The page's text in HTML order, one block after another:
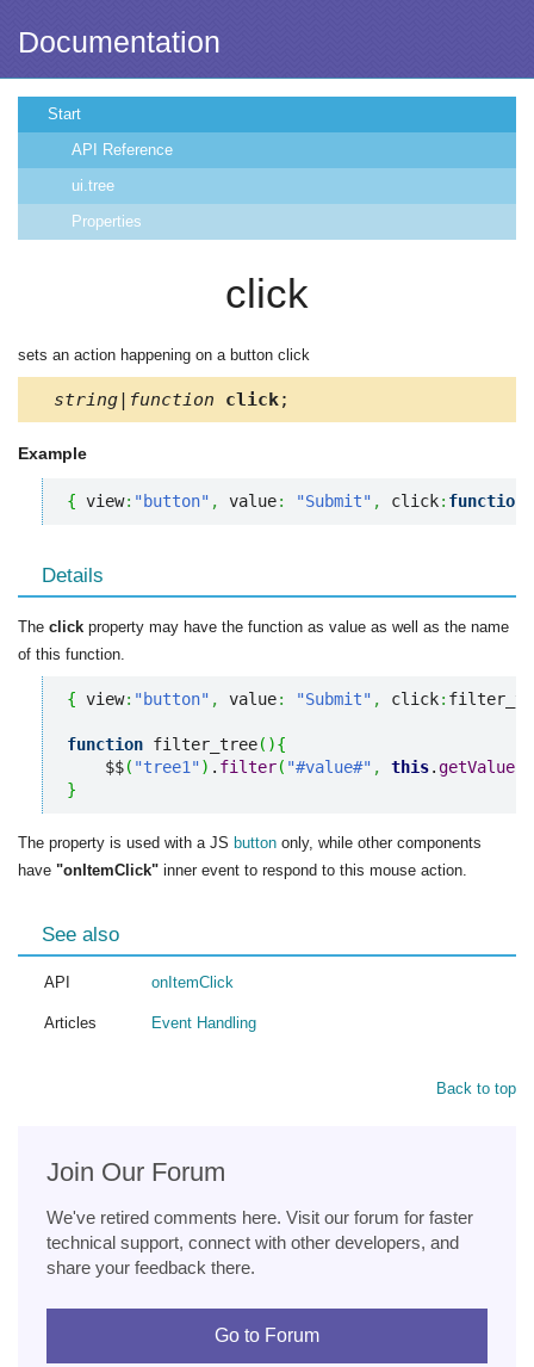
Documentation
Start
API Reference
ui.tree
Properties
click
sets an action happening on a button click
string|function click;
Example
{ view: "button" , value: "Submit" , click: function
Details
The click property may have the function as value as well as the name
of this function.
{ view: "button" , value: "Submit" , click:
function filter_tree( ){
    $$
( "tree1") . filter( "#value#" , this.getValue
}
The property is used with a JS button only, while other components
have "onItemClick" inner event to respond to this mouse action.
See also
API onItemClick
Articles Event Handling
Back to top
Join Our Forum
We've retired comments here. Visit our forum for faster
technical support, connect with other developers, and
share your feedback there.
Go to Forum